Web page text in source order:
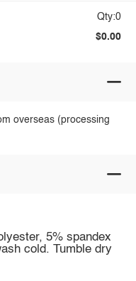
Qty:0
$0.00
overseas (processing
5% spandex
cold. Tumble dry